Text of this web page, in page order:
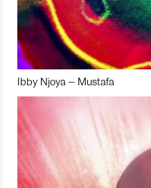
Ibby Njoya – Mustafa